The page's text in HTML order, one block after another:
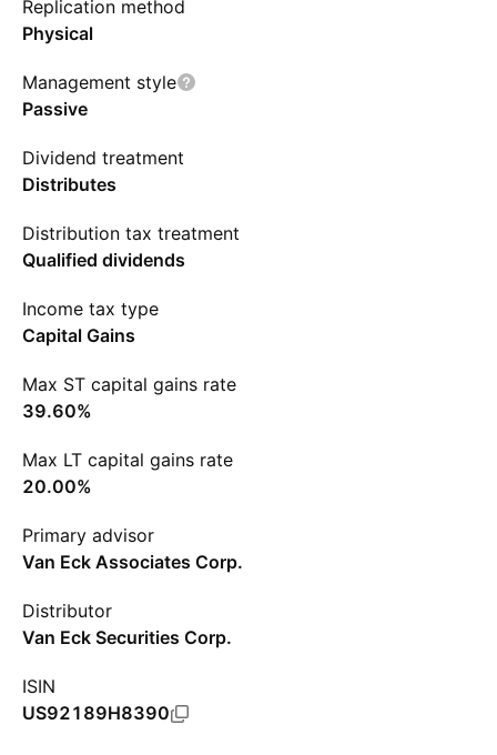
Replication method
Physical
Management style
Passive
Dividend treatment
Distributes
Distribution tax treatment
Qualified dividends
Income tax type
Capital Gains
Max ST capital gains rate
39.60%
Max LT capital gains rate
20.00%
Primary advisor
Van Eck Associates Corp.
Distributor
Van Eck Securities Corp.
ISIN
US92189H8390